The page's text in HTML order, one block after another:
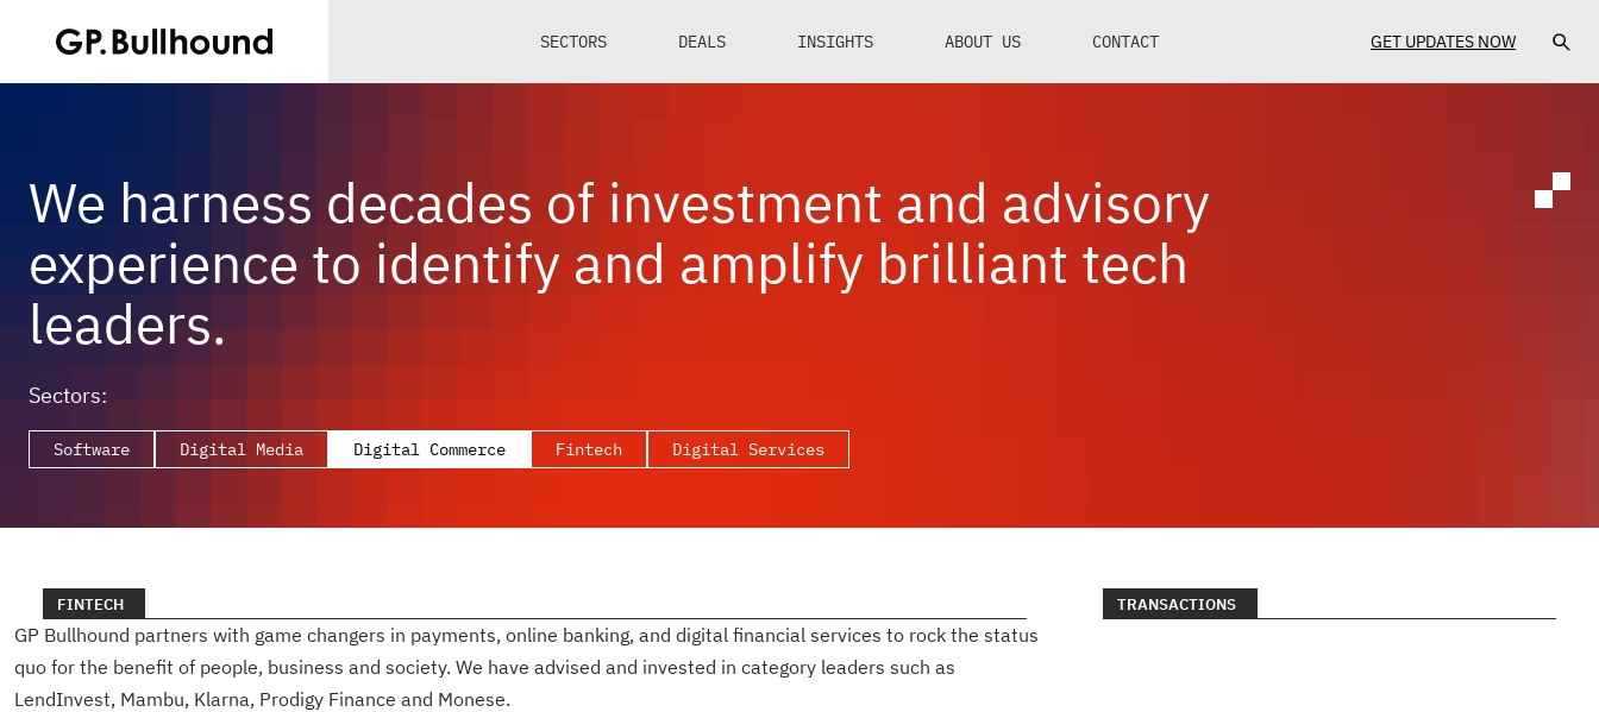
SECTORS DEALS INSIGHTS ABOUT US CONTACT GET UPDATES NOW
We harness decades of investment and advisory
experience to identify and amplify brilliant tech
leaders.
Sectors:
Software Digital Media Digital Commerce Fintech Digital Services
FINTECH
GP Bullhound partners with game changers in payments, online banking, and digital financial services to rock the status
quo for the benefit of people, business and society. We have advised and invested in category leaders such as
LendInvest, Mambu, Klarna, Prodigy Finance and Monese.
TRANSACTIONS